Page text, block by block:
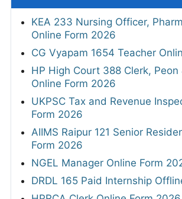
KEA 233 Nursing Officer,
Online Form 2026
CG Vyapam 1654 Teacher
HP High Court 388 Clerk, Peon
Online Form 2026
UKPSC Tax and Revenue
Form 2026
AIIMS Raipur 121 Senior
Form 2026
NGEL Manager Online Form
DRDL 165 Paid Internship